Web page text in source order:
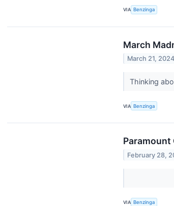
VIA Benzinga
March
March 21, 2024
Thinking
VIA Benzinga
Paramount
February 28,
VIA Benzinga